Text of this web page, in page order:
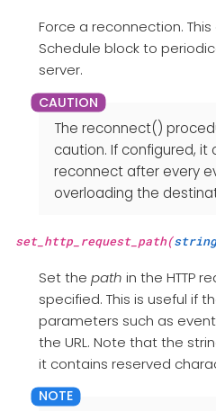
Force a reconnection.
Schedule block to
server.
The reconnect()
caution. If configured,
reconnect after every
overloading the
set_http_request_path(string
Set the path in the HTTP
specified. This is useful if
parameters such as
the URL. Note that the
it contains reserved